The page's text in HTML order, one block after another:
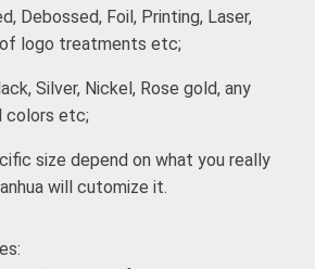
Debossed, Foil, Printing, Laser,
logo treatments etc;
Silver, Nickel, Rose gold, any
colors etc;
size depend on what you really
will cutomize it.